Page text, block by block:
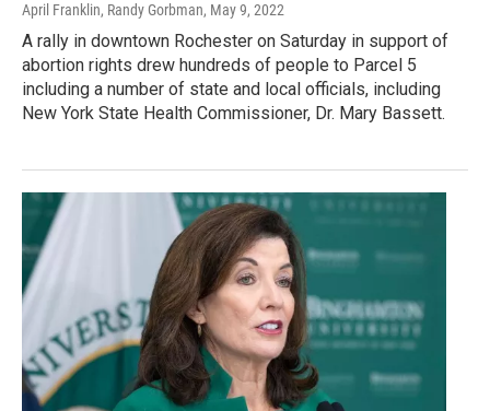
April Franklin, Randy Gorbman, May 9, 2022
A rally in downtown Rochester on Saturday in support of
abortion rights drew hundreds of people to Parcel 5
including a number of state and local officials, including
New York State Health Commissioner, Dr. Mary Bassett.